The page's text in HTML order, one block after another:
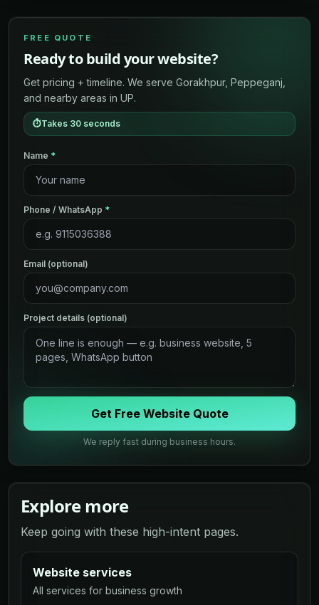
FREE QUOTE
Ready to build your website?
Get pricing + timeline. We serve Gorakhpur, Peppeganj,
and nearby areas in UP.
⏱Takes 30 seconds
Name *
Phone / WhatsApp *
Email (optional)
Project details (optional)
Get Free Website Quote
We reply fast during business hours.
Explore more
Keep going with these high-intent pages.
Website services
All services for business growth